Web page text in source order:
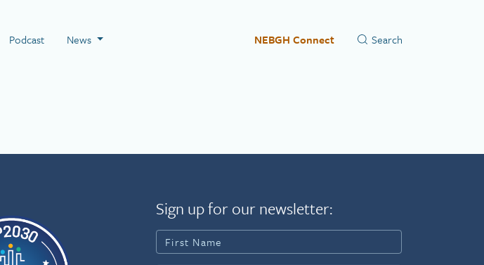
Podcast News NEBGH Connect
Sign up for our newsletter: